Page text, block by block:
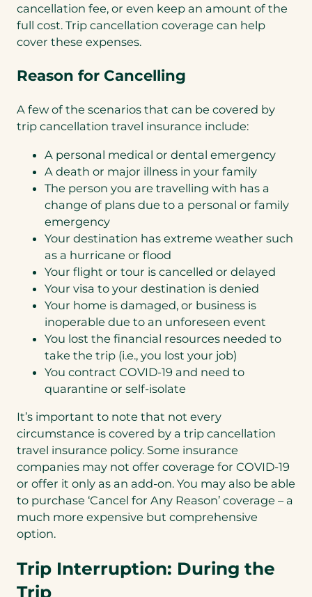
cancellation fee, or even keep an amount of the
full cost. Trip cancellation coverage can help
cover these expenses.
Reason for Cancelling
A few of the scenarios that can be covered by
trip cancellation travel insurance include:
A personal medical or dental emergency
A death or major illness in your family
The person you are travelling with has a
change of plans due to a personal or family
emergency
Your destination has extreme weather such
as a hurricane or flood
Your flight or tour is cancelled or delayed
Your visa to your destination is denied
Your home is damaged, or business is
inoperable due to an unforeseen event
You lost the financial resources needed to
take the trip (i.e., you lost your job)
You contract COVID-19 and need to
quarantine or self-isolate
It’s important to note that not every
circumstance is covered by a trip cancellation
travel insurance policy. Some insurance
companies may not offer coverage for COVID-19
or offer it only as an add-on. You may also be able
to purchase ‘Cancel for Any Reason’ coverage – a
much more expensive but comprehensive
option.
Trip Interruption: During the
Trip